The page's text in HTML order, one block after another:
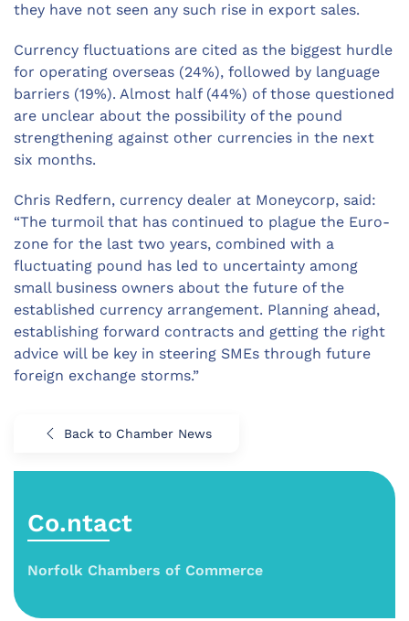
they have not seen any such rise in export sales.
Currency fluctuations are cited as the biggest hurdle
for operating overseas (24%), followed by language
barriers (19%). Almost half (44%) of those questioned
are unclear about the possibility of the pound
strengthening against other currencies in the next
six months.
Chris Redfern, currency dealer at Moneycorp, said:
“The turmoil that has continued to plague the Euro-
zone for the last two years, combined with a
fluctuating pound has led to uncertainty among
small business owners about the future of the
established currency arrangement. Planning ahead,
establishing forward contracts and getting the right
advice will be key in steering SMEs through future
foreign exchange storms.”
Back to Chamber News
Co.ntact
Norfolk Chambers of Commerce